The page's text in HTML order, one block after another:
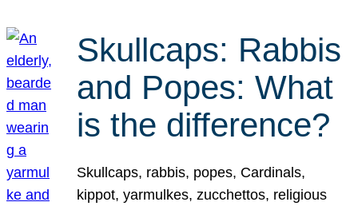
Skullcaps: Rabbis
and Popes: What
is the difference?
Skullcaps, rabbis, popes, Cardinals,
kippot, yarmulkes, zucchettos, religious